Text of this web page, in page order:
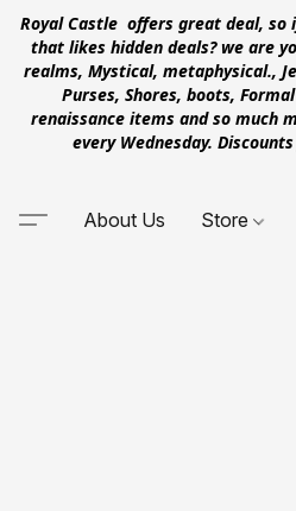
Royal Castle offers great deal, so
that likes hidden deals? we are
realms, Mystical, metaphysical.,
Purses, Shores, boots,
renaissance items and so much
every Wednesday.
About Us Store